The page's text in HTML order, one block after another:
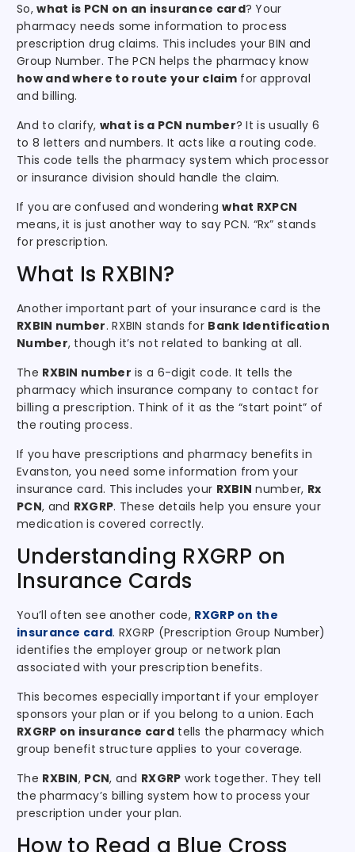
So,what is PCN on an insurance card? Your
pharmacy needs some information to process
prescription drug claims. This includes your BIN and
Group Number. The PCN helps the pharmacy know
how and where to route your claimfor approval
and billing.
And to clarify, what is a PCN number? It is usually 6
to 8 letters and numbers. It acts like a routing code.
This code tells the pharmacy system which processor
or insurance division should handle the claim.
If you are confused and wonderingwhat RXPCN
means, it is just another way to say PCN. “Rx” stands
for prescription.
What Is RXBIN?
Another important part of your insurance card is the
RXBIN number. RXBIN stands for Bank Identification
Number, though it’s not related to banking at all.
The RXBIN number is a 6-digit code. It tells the
pharmacy which insurance company to contact for
billing a prescription. Think of it as the “start point” of
the routing process.
If you have prescriptions and pharmacy benefits in
Evanston, you need some information from your
insurance card. This includes your RXBIN number, Rx
PCN, and RXGRP. These details help you ensure your
medication is covered correctly.
Understanding RXGRP on
Insurance Cards
You’ll often see another code, RXGRP on the
insurance card. RXGRP (Prescription Group Number)
identifies the employer group or network plan
associated with your prescription benefits.
This becomes especially important if your employer
sponsors your plan or if you belong to a union. Each
RXGRP on insurance cardtells the pharmacy which
group benefit structure applies to your coverage.
The RXBIN, PCN, and RXGRP work together. They tell
the pharmacy’s billing system how to process your
prescription under your plan.
How to Read a Blue Cross